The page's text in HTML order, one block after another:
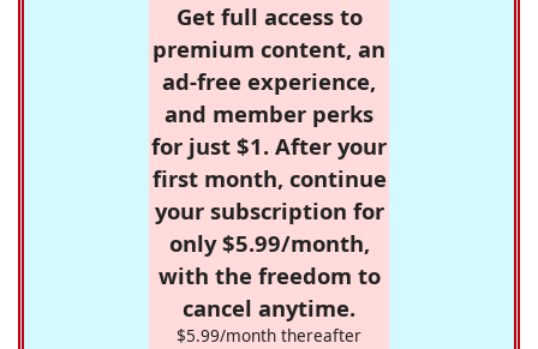
Get full access to
premium content, an
ad-free experience,
and member perks
for just $1. After your
first month, continue
your subscription for
only $5.99/month,
with the freedom to
cancel anytime.
$5.99/month thereafter